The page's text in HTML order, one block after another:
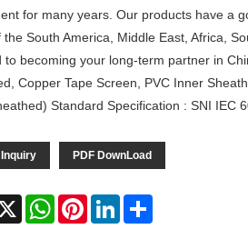
for many years. Our products have a
the South America, Middle East, Africa,
to becoming your long-term partner in
Copper Tape Screen, PVC Inner
Standard Specification : SNI IEC
PDF DownLoad
X WhatsAppPinterestLinkedIn